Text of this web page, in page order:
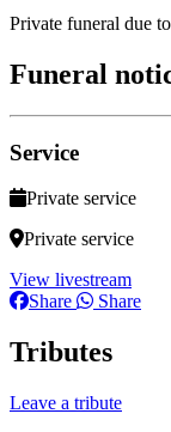
Private funeral due
Funeral
Service
Private service
Private service
View livestream
Share
Share
Tributes
Leave a tribute